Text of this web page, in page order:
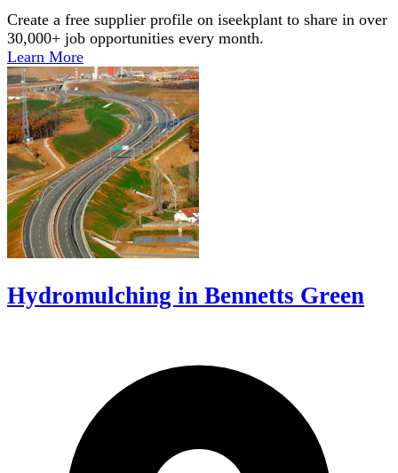
Create a free supplier profile on iseekplant to share in over
30,000+ job opportunities every month.
Learn More
Hydromulching in Bennetts Green